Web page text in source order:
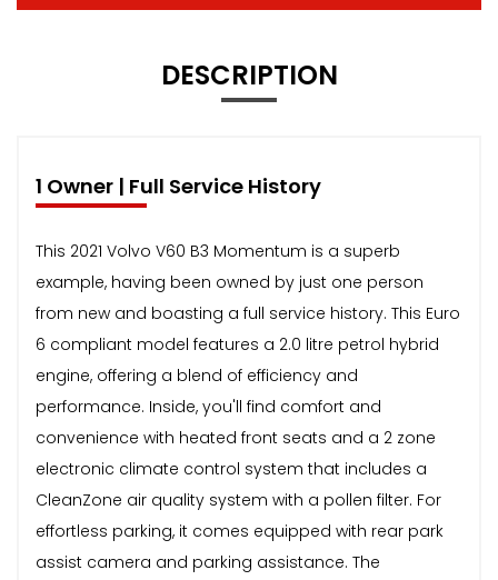
DESCRIPTION
1 Owner | Full Service History
This 2021 Volvo V60 B3 Momentum is a superb
example, having been owned by just one person
from new and boasting a full service history. This Euro
6 compliant model features a 2.0 litre petrol hybrid
engine, offering a blend of efficiency and
performance. Inside, you'll find comfort and
convenience with heated front seats and a 2 zone
electronic climate control system that includes a
CleanZone air quality system with a pollen filter. For
effortless parking, it comes equipped with rear park
assist camera and parking assistance. The